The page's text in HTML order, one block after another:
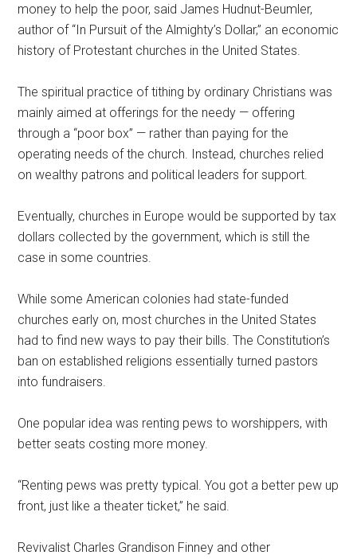
money to help the poor, said James Hudnut-Beumler,
author of “In Pursuit of the Almighty’s Dollar,” an economic
history of Protestant churches in the United States.
The spiritual practice of tithing by ordinary Christians was
mainly aimed at offerings for the needy — offering
through a “poor box” — rather than paying for the
operating needs of the church. Instead, churches relied
on wealthy patrons and political leaders for support.
Eventually, churches in Europe would be supported by tax
dollars collected by the government, which is still the
case in some countries.
While some American colonies had state-funded
churches early on, most churches in the United States
had to find new ways to pay their bills. The Constitution’s
ban on established religions essentially turned pastors
into fundraisers.
One popular idea was renting pews to worshippers, with
better seats costing more money.
“Renting pews was pretty typical. You got a better pew up
front, just like a theater ticket,” he said.
Revivalist Charles Grandison Finney and other